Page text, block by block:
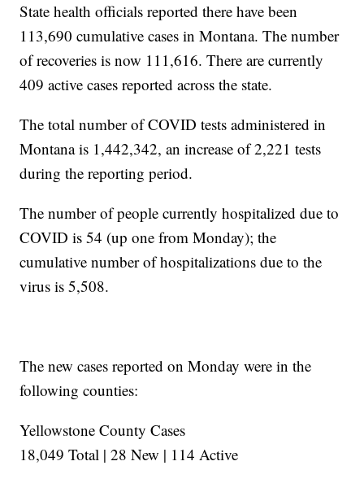
State health officials reported there have been
113,690 cumulative cases in Montana. The number
of recoveries is now 111,616. There are currently
409 active cases reported across the state.
The total number of COVID tests administered in
Montana is 1,442,342, an increase of 2,221 tests
during the reporting period.
The number of people currently hospitalized due to
COVID is 54 (up one from Monday); the
cumulative number of hospitalizations due to the
virus is 5,508.
The new cases reported on Monday were in the
following counties:
Yellowstone County Cases
18,049 Total | 28 New | 114 Active